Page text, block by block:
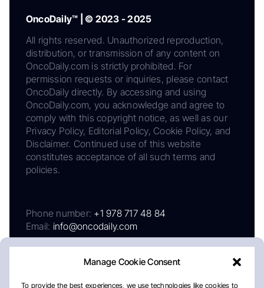
Manage Cookie Consent
To provide the best experiences, we use technologies like cookies to
OncoDaily™ | © 2023 - 2025
All rights reserved. Unauthorized reproduction,
distribution, or transmission of any content on
OncoDaily.com is strictly prohibited. For
permission requests or inquiries, please contact
OncoDaily directly. By accessing and using
OncoDaily.com, you acknowledge and agree to
comply with this copyright notice, as well as our
Privacy Policy, Editorial Policy, Cookie Policy, and
Disclaimer. Continued use of this website
constitutes acceptance of all such terms and
policies.
Phone number: +1 978 717 48 84
Email: info@oncodaily.com